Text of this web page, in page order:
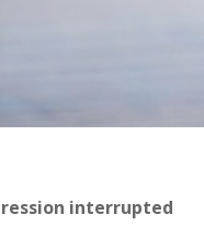
interrupted